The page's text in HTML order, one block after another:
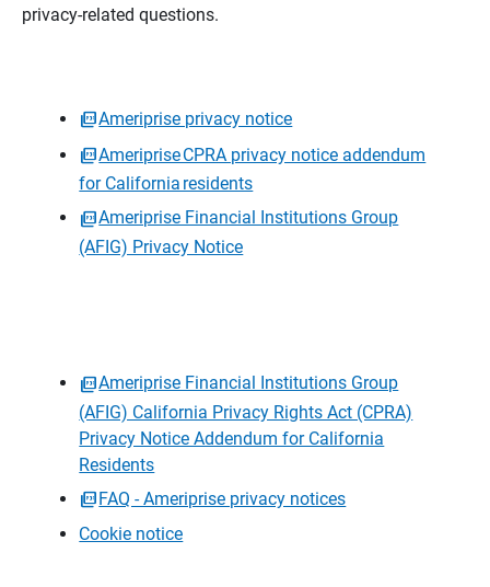
privacy-related questions.
Ameriprise privacy notice
Ameriprise CPRA privacy notice addendum
for California residents
Ameriprise Financial Institutions Group
(AFIG) Privacy Notice
Ameriprise Financial Institutions Group
(AFIG) California Privacy Rights Act (CPRA)
Privacy Notice Addendum for California
Residents
FAQ - Ameriprise privacy notices
Cookie notice